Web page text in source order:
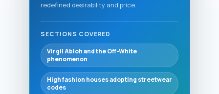
redefined desirability and price.
SECTIONS COVERED
Virgil Abloh and the Off-White
phenomenon
High fashion houses adopting streetwear
codes